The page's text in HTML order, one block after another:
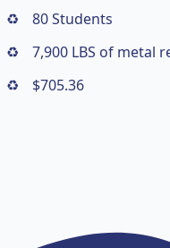
80 Students
7,900 LBS of metal
$705.36